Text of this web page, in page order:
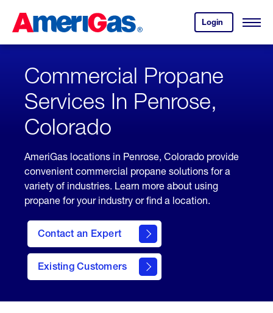
Content
Login
your
account.
Open
Skipped.
Commercial Propane
Services In Penrose,
Colorado
AmeriGas locations in Penrose, Colorado provide
convenient commercial propane solutions for a
variety of industries. Learn more about using
propane for your industry or find a location.
Contact an Expert
Existing Customers
contact